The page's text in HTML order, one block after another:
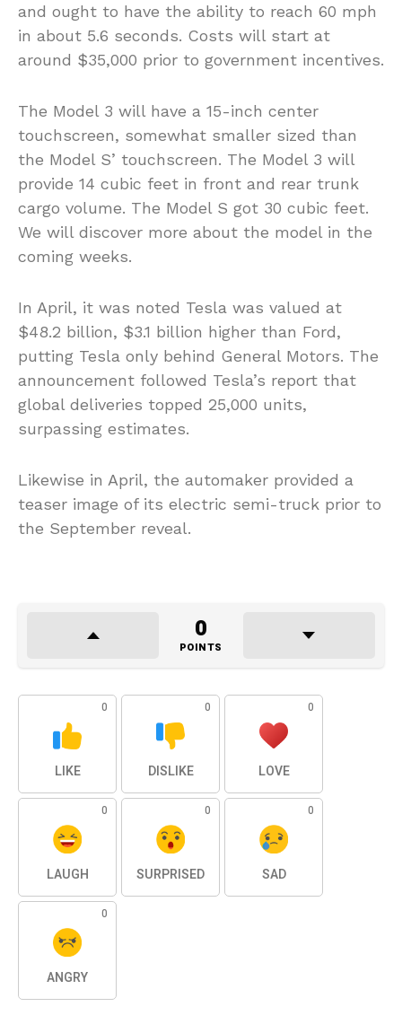
and ought to have the ability to reach 60 mph
in about 5.6 seconds. Costs will start at
around $35,000 prior to government incentives.
The Model 3 will have a 15-inch center
touchscreen, somewhat smaller sized than
the Model S’ touchscreen. The Model 3 will
provide 14 cubic feet in front and rear trunk
cargo volume. The Model S got 30 cubic feet.
We will discover more about the model in the
coming weeks.
In April, it was noted Tesla was valued at
$48.2 billion, $3.1 billion higher than Ford,
putting Tesla only behind General Motors. The
announcement followed Tesla’s report that
global deliveries topped 25,000 units,
surpassing estimates.
Likewise in April, the automaker provided a
teaser image of its electric semi-truck prior to
the September reveal.
0
POINTS
0
LIKE
0
DISLIKE
0
LOVE
0
LAUGH
0
SURPRISED
0
SAD
0
ANGRY